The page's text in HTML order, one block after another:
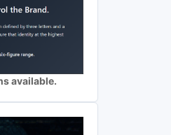
available.